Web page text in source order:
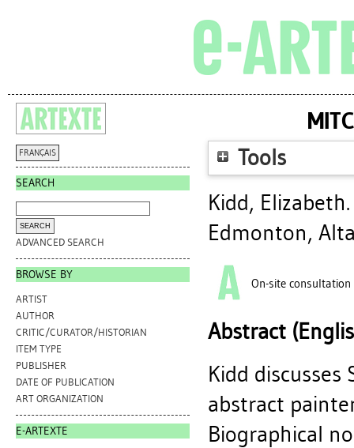
FRANÇAIS
SEARCH
ADVANCED SEARCH
BROWSE BY
ARTIST
AUTHOR
CRITIC/CURATOR/HISTORIAN
ITEM TYPE
PUBLISHER
DATE OF PUBLICATION
ART ORGANIZATION
E-ARTEXTE
Tools
Kidd, Elizabeth
Edmonton,
On-site consultation
Abstract
Kidd
abstract
Biographical